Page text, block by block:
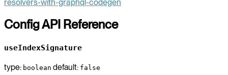
resolvers-with-graphql-codegen
Config API Reference
useIndexSignature
type: boolean default: false